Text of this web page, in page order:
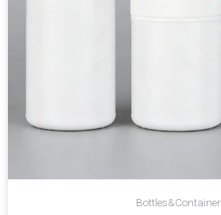
Bottles&Container